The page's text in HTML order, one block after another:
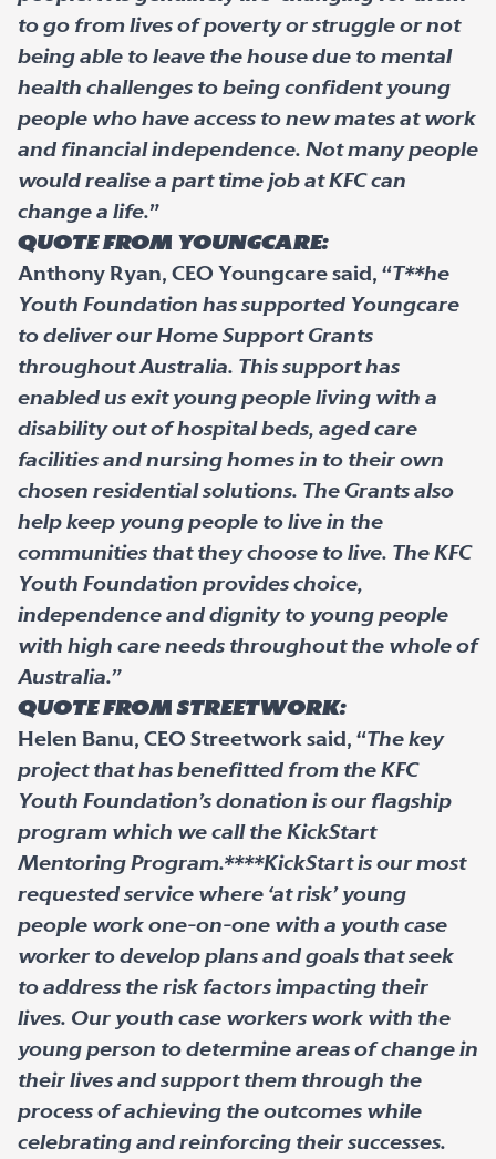
to go from lives of poverty or struggle or not
being able to leave the house due to mental
health challenges to being confident young
people who have access to new mates at work
and financial independence. Not many people
would realise a part time job at KFC can
change a life.”
Quote from Youngcare:
Anthony Ryan, CEO Youngcare said, “T**he
Youth Foundation has supported Youngcare
to deliver our Home Support Grants
throughout Australia. This support has
enabled us exit young people living with a
disability out of hospital beds, aged care
facilities and nursing homes in to their own
chosen residential solutions. The Grants also
help keep young people to live in the
communities that they choose to live. The KFC
Youth Foundation provides choice,
independence and dignity to young people
with high care needs throughout the whole of
Australia.”
Quote from StreetWork:
Helen Banu, CEO Streetwork said, “The key
project that has benefitted from the KFC
Youth Foundation’s donation is our flagship
program which we call the KickStart
Mentoring Program.****KickStart is our most
requested service where ‘at risk’ young
people work one-on-one with a youth case
worker to develop plans and goals that seek
to address the risk factors impacting their
lives. Our youth case workers work with the
young person to determine areas of change in
their lives and support them through the
process of achieving the outcomes while
celebrating and reinforcing their successes.